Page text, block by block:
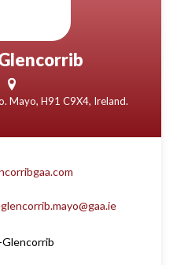
Mayo, H91 C9X4, Ireland.